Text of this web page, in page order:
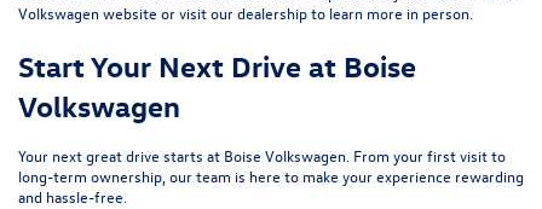
Volkswagen website or visit our dealership to learn more in person.
Start Your Next Drive at Boise
Volkswagen
Your next great drive starts at Boise Volkswagen . From your first visit to
long-term ownership, our team is here to make your experience rewarding
and hassle-free.